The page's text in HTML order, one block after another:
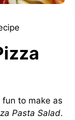
fun to make as
Pasta Salad.